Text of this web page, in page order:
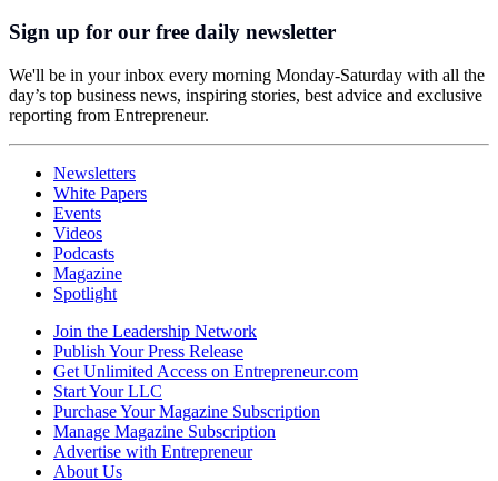
Sign up for our free daily newsletter
We'll be in your inbox every morning Monday-Saturday with all the
day’s top business news, inspiring stories, best advice and exclusive
reporting from Entrepreneur.
Newsletters
White Papers
Events
Videos
Podcasts
Magazine
Spotlight
Join the Leadership Network
Publish Your Press Release
Get Unlimited Access on Entrepreneur.com
Start Your LLC
Purchase Your Magazine Subscription
Manage Magazine Subscription
Advertise with Entrepreneur
About Us